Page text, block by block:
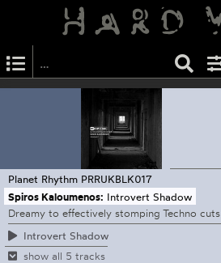
Planet Rhythm PRRUKBLK017
Spiros Kaloumenos: Introvert Shadow
Dreamy to effectively stomping Techno cuts
Introvert Shadow
show all 5 tracks